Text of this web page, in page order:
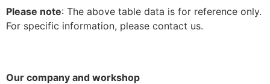
Please note: The above table data is for reference only.
For specific information, please contact us.
Our company and workshop